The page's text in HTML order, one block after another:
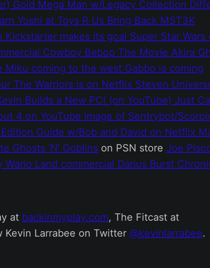
Gold Mega Man w/Legacy Collection
Yoshi at Toys R Us Bring Back MST3K
Kickstarter makes its goal Super Star Wars
Cowboy Bebop The Movie Akira
Miku coming to the west Gabbo is coming
The Warriors is on Netflix Steven
Builds a New PC! (on YouTube) Just
4 on YouTube Image of Sentrybot/
Guide w/Bob and David on Netflix
Ghosts ‘N’ Goblins on PSN store Joe
Wario Land commercial Darius Burst
at backinmyplay.com, The Fitcast at
Kevin Larrabee on Twitter @kevinlarrabee.